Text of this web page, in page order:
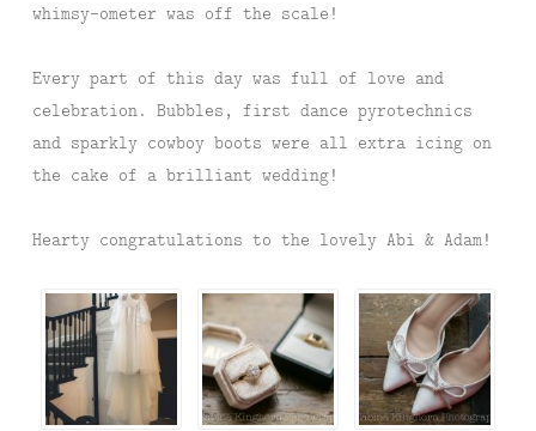
whimsy-ometer was off the scale!
Every part of this day was full of love and
celebration. Bubbles, first dance pyrotechnics
and sparkly cowboy boots were all extra icing on
the cake of a brilliant wedding!
Hearty congratulations to the lovely Abi & Adam!